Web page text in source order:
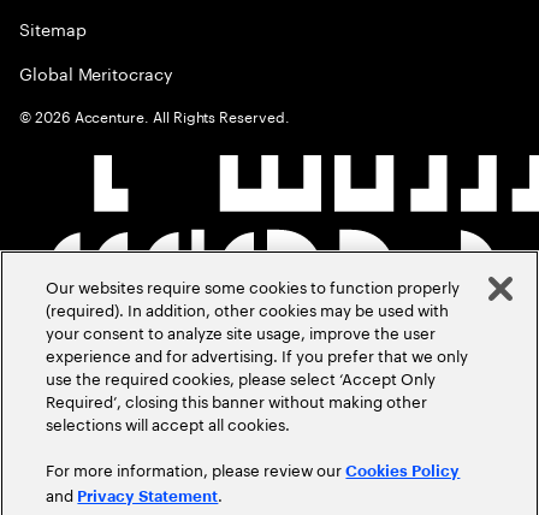
Sitemap
Global Meritocracy
©2026 Accenture. All Rights Reserved.
Our websites require some cookies to function properly
(required). In addition, other cookies may be used with
your consent to analyze site usage, improve the user
experience and for advertising. If you prefer that we only
use the required cookies, please select ‘Accept Only
Required’, closing this banner without making other
selections will accept all cookies.
For more information, please review ourCookies Policy
and Privacy Statement.